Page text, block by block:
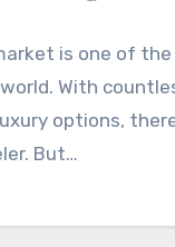
is one of
With
options,
But…